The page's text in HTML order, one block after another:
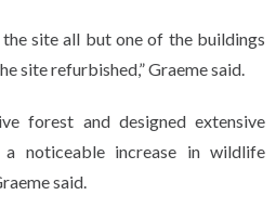
site all but one of the buildings
site refurbished,” Graeme said.
forest and designed extensive
noticeable increase in wildlife
said.